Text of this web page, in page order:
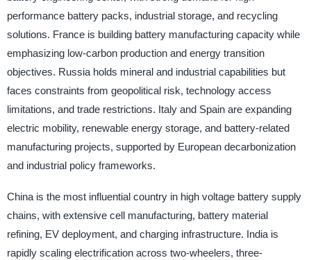
performance battery packs, industrial storage, and recycling
solutions. France is building battery manufacturing capacity while
emphasizing low-carbon production and energy transition
objectives. Russia holds mineral and industrial capabilities but
faces constraints from geopolitical risk, technology access
limitations, and trade restrictions. Italy and Spain are expanding
electric mobility, renewable energy storage, and battery-related
manufacturing projects, supported by European decarbonization
and industrial policy frameworks.
China is the most influential country in high voltage battery supply
chains, with extensive cell manufacturing, battery material
refining, EV deployment, and charging infrastructure. India is
rapidly scaling electrification across two-wheelers, three-